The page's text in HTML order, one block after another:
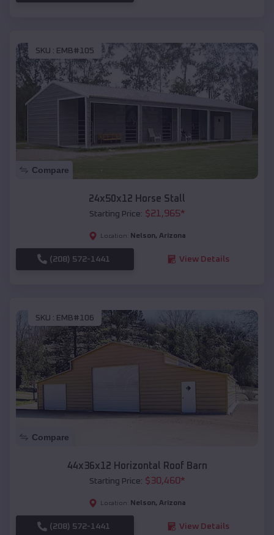
SKU : EMB#105
Compare
24x50x12 Horse Stall
Starting Price: $21,965*
Location: Nelson, Arizona
(208) 572-1441 View Details
SKU : EMB#106
Compare
44x36x12 Horizontal Roof Barn
Starting Price: $30,460*
Location: Nelson, Arizona
(208) 572-1441 View Details